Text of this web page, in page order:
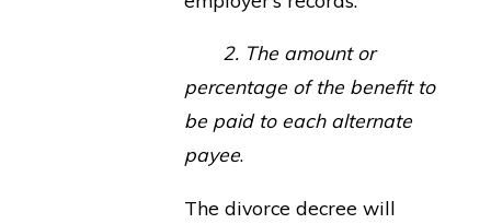
2. The amount or
percentage of the benefit to
be paid to each alternate
payee.
The divorce decree will